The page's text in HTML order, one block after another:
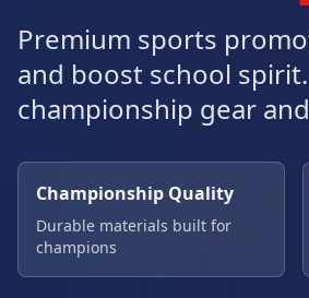
Premium sports
and boost school
championship gear
Championship Quality
Durable materials built for
champions